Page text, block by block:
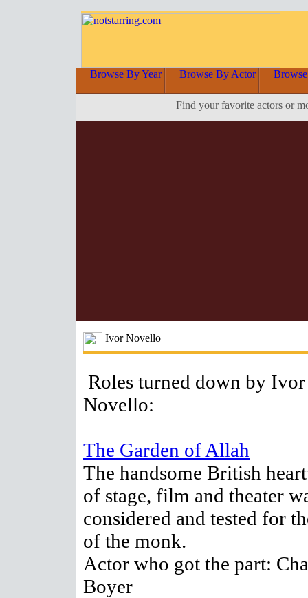
Browse By Year Browse By Actor
Find your favorite actors or
Ivor Novello
Roles turned down by Ivor
Novello:
The Garden of Allah
The handsome British
of stage, film and theater
considered and tested for
of the monk.
Actor who got the part:
Boyer